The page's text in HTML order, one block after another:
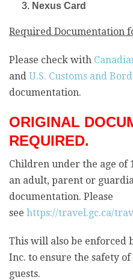
Nexus Card
Required Documentation
Please check with
and U.S. Customs and
documentation.
ORIGINAL
REQUIRED.
Children under the age of
an adult, parent or
documentation. Please
see https://travel.gc.ca/
This will also be enforced
Inc. to ensure the safety
guests.